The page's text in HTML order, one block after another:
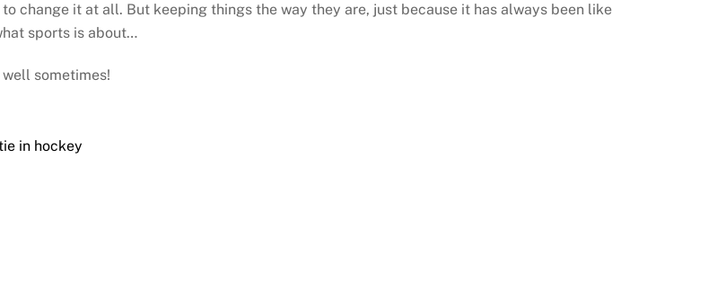
change it at all. But keeping things the way they are, just because it has always been like
sports is about…
sometimes!
in hockey